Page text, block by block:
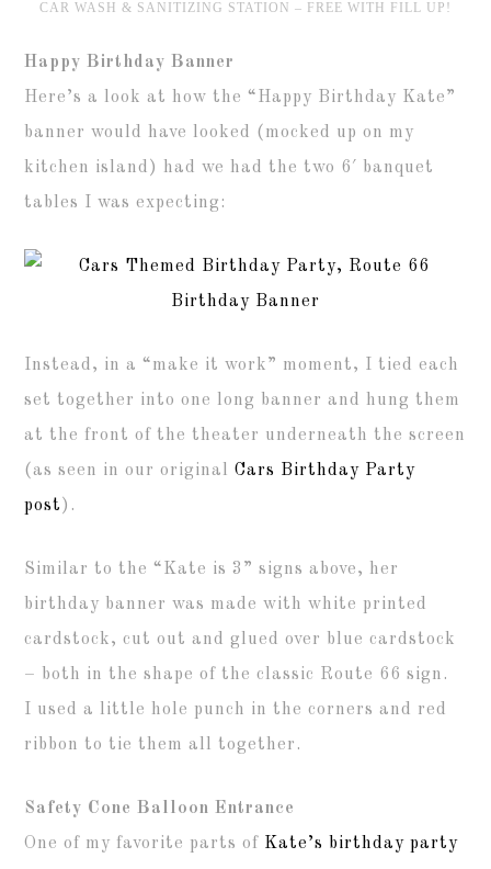
CAR WASH & SANITIZING STATION – FREE WITH FILL UP!
Happy Birthday Banner
Here’s a look at how the “Happy Birthday Kate”
banner would have looked (mocked up on my
kitchen island) had we had the two 6′ banquet
tables I was expecting:
Instead, in a “make it work” moment, I tied each
set together into one long banner and hung them
at the front of the theater underneath the screen
(as seen in our originalCars Birthday Party
post ).
Similar to the “Kate is 3” signs above, her
birthday banner was made with white printed
cardstock, cut out and glued over blue cardstock
– both in the shape of the classic Route 66 sign.
I used a little hole punch in the corners and red
ribbon to tie them all together.
Safety Cone Balloon Entrance
One of my favorite parts of Kate’s birthday party